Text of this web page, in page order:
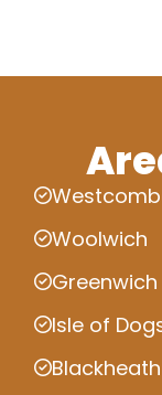
Woolwich
Greenwich
Isle of
Blackheath